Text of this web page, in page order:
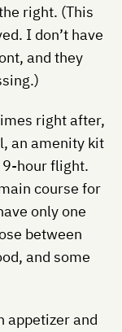
right. (This
I don’t have
and they
right after,
an amenity kit
hour flight.
course for
only one
between
and some
appetizer and